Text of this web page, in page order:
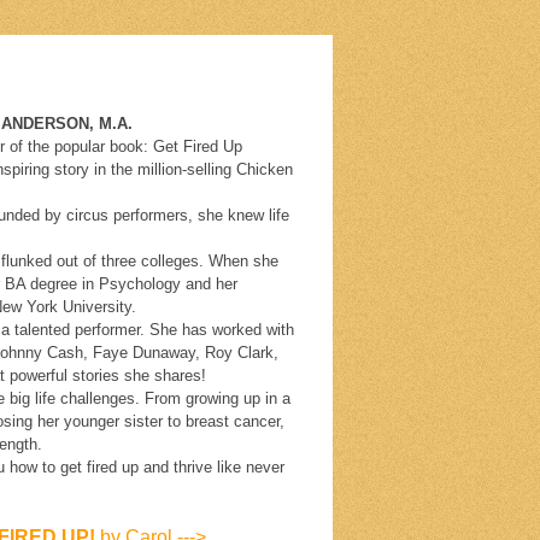
M.A.
of the popular book: Get Fired Up
story in the million-selling Chicken
by circus performers, she knew life
out of three colleges. When she
degree in Psychology and her
York University.
talented performer. She has worked with
Cash, Faye Dunaway, Roy Clark,
powerful stories she shares!
life challenges. From growing up in a
her younger sister to breast cancer,
how to get fired up and thrive like never